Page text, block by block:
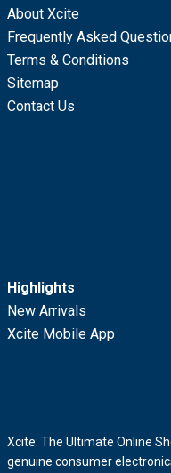
About Xcite
Frequently Asked
Terms & Conditions
Sitemap
Contact Us
Highlights
New Arrivals
Xcite Mobile App
Xcite: The Ultimate Online
genuine consumer